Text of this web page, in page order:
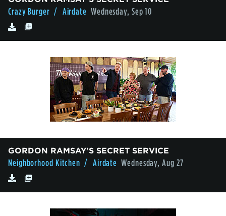
Crazy Burger / Airdate Wednesday, Sep 10
GORDON RAMSAY'S SECRET SERVICE
Neighborhood Kitchen / Airdate Wednesday, Aug 27